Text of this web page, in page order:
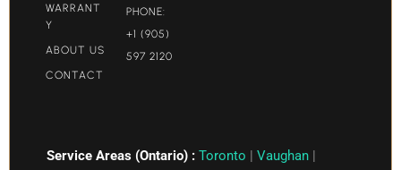
WARRANT
Y
ABOUT US
CONTACT
PHONE:
+1 (905)
597 2120
Service Areas (Ontario) : Toronto | Vaughan |